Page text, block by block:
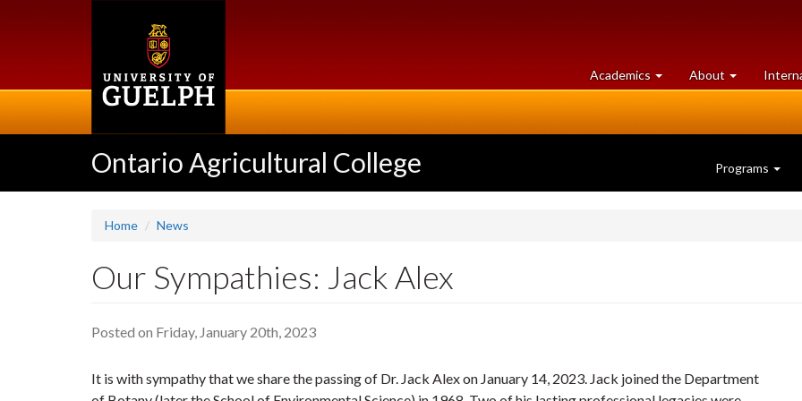
Academics at
University
About University
of
Ontario Agricultural College Programs
Home News
Our Sympathies: Jack Alex
Posted on Friday, January 20th, 2023
It is with sympathy that we share the passing of Dr. Jack Alex on January 14, 2023. Jack joined the Department